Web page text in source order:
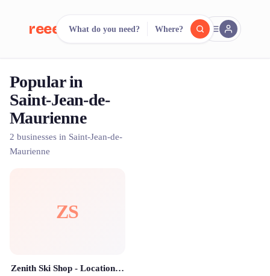
reeent! FR
Search. Compare.
500+ rental shops. One search.
What do you need? Where?
Popular in
Saint-Jean-de-
Maurienne
2 businesses in Saint-Jean-de-
Maurienne
ZS
Zenith Ski Shop - Location ski Val Thorens